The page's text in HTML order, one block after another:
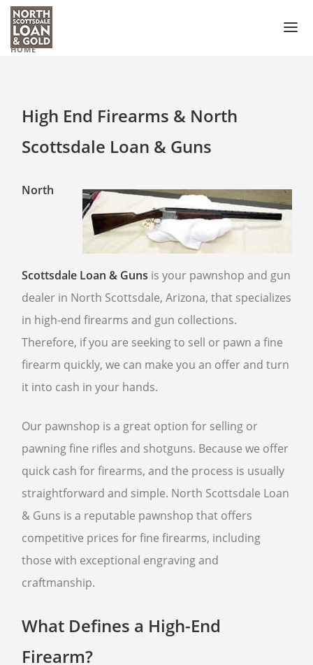
HOME
GUN SHOP
PAWN GUNS
PAWN SCOPES
SELL GUNS
WE BUY GUNS
SELL ANTIQUE GUNS
SELL AMMO
SELL GUN ACCESSORIES
SELL SCOPES
SELL TACTICAL GEAR
SELL HANDGUNS
SELL RIFLES
SELL SHOTGUNS
FFL TRANSFER
FFL TRANSFER FORM
High End Firearms & North
Scottsdale Loan & Guns
North
Scottsdale Loan & Guns is your pawnshop and gun
dealer in North Scottsdale, Arizona, that specializes
in high-end firearms and gun collections.
Therefore, if you are seeking to sell or pawn a fine
firearm quickly, we can make you an offer and turn
it into cash in your hands.
Our pawnshop is a great option for selling or
pawning fine rifles and shotguns. Because we offer
quick cash for firearms, and the process is usually
straightforward and simple. North Scottsdale Loan
& Guns is a reputable pawnshop that offers
competitive prices for fine firearms, including
those with exceptional engraving and
craftmanship.
What Defines a High-End
Firearm?